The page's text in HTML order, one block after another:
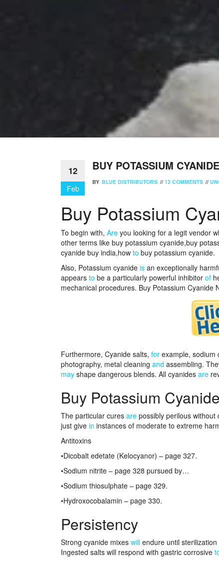
12
Feb
BUY POTASSIUM CYANIDE
BY BLUE DISTRIBUTORS // 12 COMMENTS //
Buy Potassium
To begin with, Are you looking for a legit vendor
other terms like buy potassium cyanide,buy
cyanide buy india,how to buy potassium cyanide.
Also, Potassium cyanide is an exceptionally
appears to be a particularly powerful inhibitor of
mechanical procedures. Buy Potassium Cyanide
Furthermore, Cyanide salts, for example, sodium
photography, metal cleaning and assembling.
may shape dangerous blends. All cyanides are
Buy Potassium
The particular cures are possibly perilous without
just give in instances of moderate to extreme
Antitoxins
•Dicobalt edetate (Kelocyanor) – page 327.
•Sodium nitrite – page 328 pursued by…
•Sodium thiosulphate – page 329.
•Hydroxocobalamin – page 330.
Persistency
Strong cyanide mixes will endure until
Ingested salts will respond with gastric corrosive